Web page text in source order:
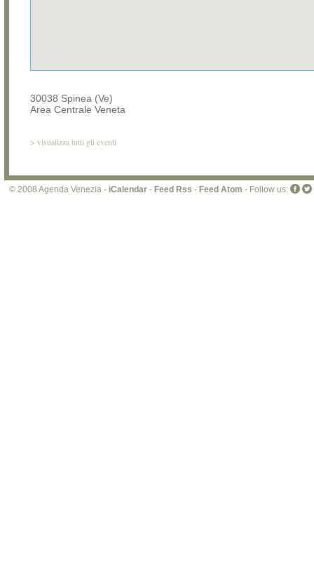
30038 Spinea (Ve)
Area Centrale Veneta
> visualizza tutti gli eventi
© 2008 Agenda Venezia - iCalendar - Feed Rss - Feed Atom - Follow us: